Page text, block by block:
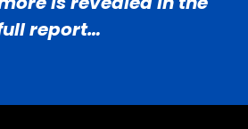
report…